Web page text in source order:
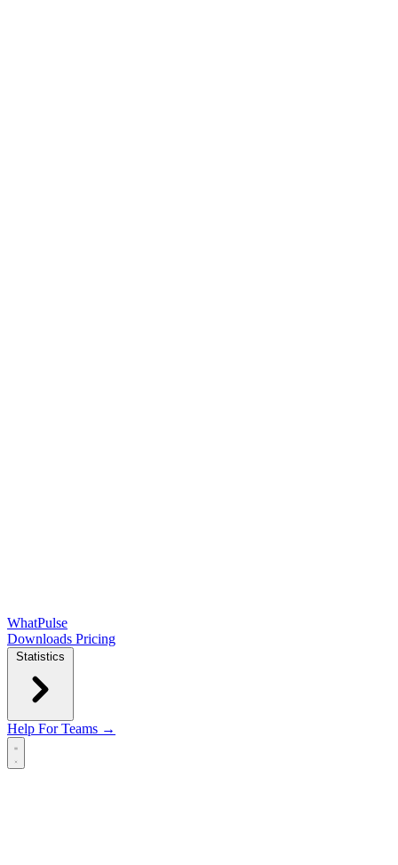
WhatPulse
Downloads Pricing
Statistics
Help For Teams →
Open main menu